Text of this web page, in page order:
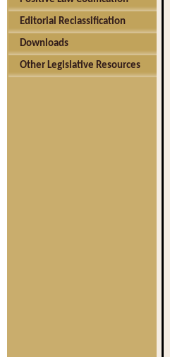
Editorial Reclassification
Downloads
Other Legislative Resources